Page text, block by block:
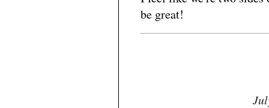
be great!